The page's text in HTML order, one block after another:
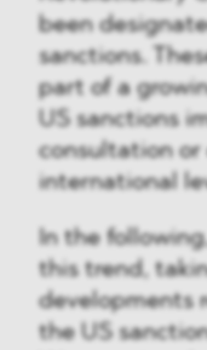
been
sanctions.
part of a
US sanctions
consultation
international
In the
this trend,
developments
the US